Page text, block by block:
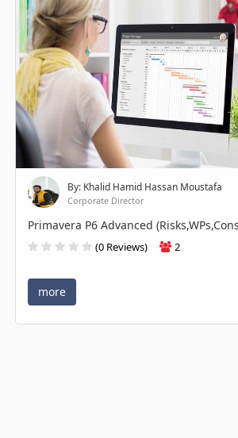
By: Khalid Hamid Hassan Moustafa
Corporate Director
Primavera P6 Advanced
(0 Reviews) 2
more